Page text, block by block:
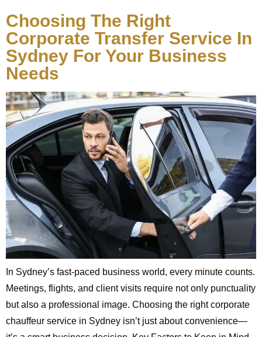
Choosing The Right
Corporate Transfer Service In
Sydney For Your Business
Needs
In Sydney’s fast-paced business world, every minute counts.
Meetings, flights, and client visits require not only punctuality
but also a professional image. Choosing the right corporate
chauffeur service in Sydney isn’t just about convenience—